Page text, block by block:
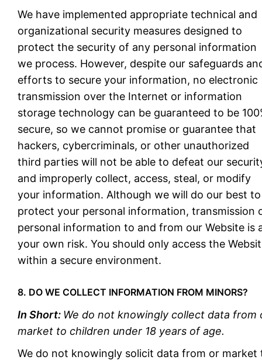
We have implemented appropriate technical and
organizational security measures designed to
protect the security of any personal information
we process. However, despite our safeguards
efforts to secure your information, no electronic
transmission over the Internet or information
storage technology can be guaranteed to be
secure, so we cannot promise or guarantee that
hackers, cybercriminals, or other unauthorized
third parties will not be able to defeat our
and improperly collect, access, steal, or modify
your information. Although we will do our best to
protect your personal information, transmission
personal information to and from our Website is
your own risk. You should only access the
within a secure environment.
8. DO WE COLLECT INFORMATION FROM MINORS?
In Short: We do not knowingly collect data from
market to children under 18 years of age.
We do not knowingly solicit data from or market